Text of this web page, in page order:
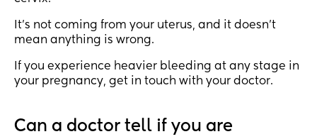
It’s not coming from your uterus, and it doesn’t
mean anything is wrong.
If you experience heavier bleeding at any stage in
your pregnancy, get in touch with your doctor.
Can a doctor tell if you are